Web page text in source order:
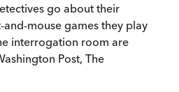
go about their
mouse games they play
interrogation room are
Post, The